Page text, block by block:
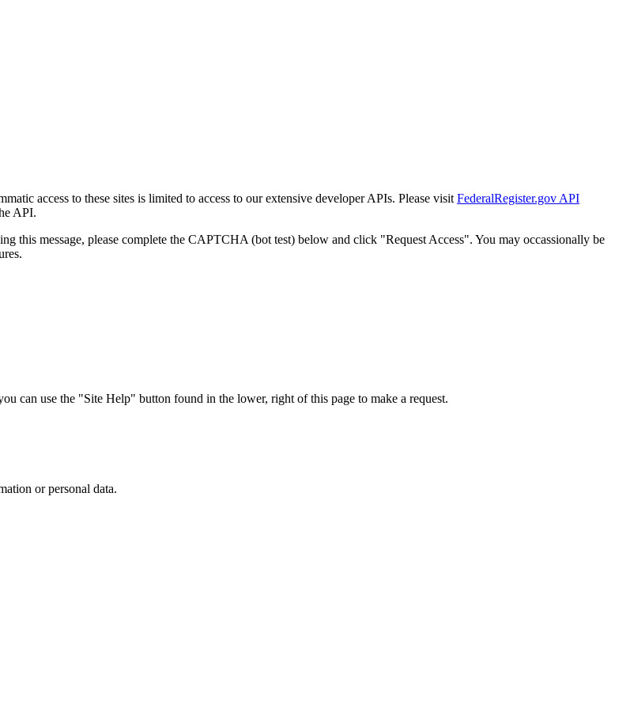
access to these sites is limited to access to our extensive developer APIs. Please visit FederalRegister.gov API
API.
this message, please complete the CAPTCHA (bot test) below and click "Request Access". You may occassionally be
can use the "Site Help" button found in the lower, right of this page to make a request.
or personal data.